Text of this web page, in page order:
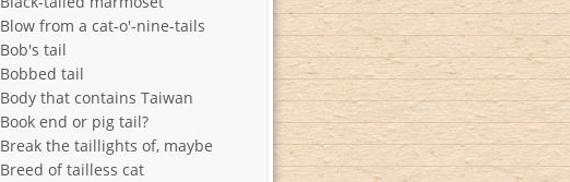
Blow from a cat-o'-nine-tails
Bob's tail
Bobbed tail
Body that contains Taiwan
Book end or pig tail?
Break the taillights of, maybe
Breed of tailless cat